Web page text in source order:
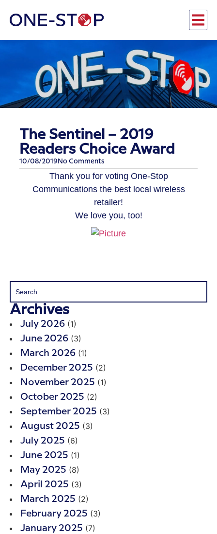
The Sentinel – 2019
Readers Choice Award
10/08/2019 No Comments
Thank you for voting One-Stop
Communications the best local wireless
retailer!
We love you, too!
Archives
July 2026 (1)
June 2026 (3)
March 2026 (1)
December 2025 (2)
November 2025 (1)
October 2025 (2)
September 2025 (3)
August 2025 (3)
July 2025 (6)
June 2025 (1)
May 2025 (8)
April 2025 (3)
March 2025 (2)
February 2025 (3)
January 2025 (7)